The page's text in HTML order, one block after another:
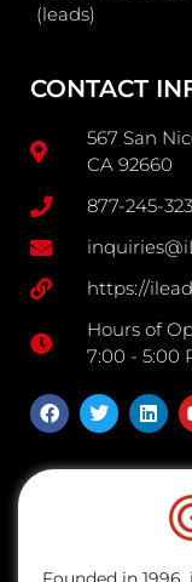
(leads)
CONTACT
567 San
CA 92660
877-245-
https://
Hours of
7:00 - 5:00